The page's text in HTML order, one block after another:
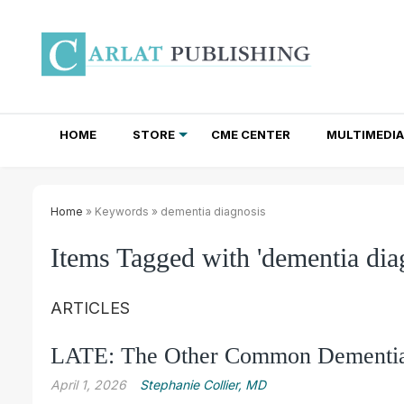
HOME STORE CME CENTER MULTIMEDIA
Home » Keywords » dementia diagnosis
Items Tagged with 'dementia
ARTICLES
LATE: The Other Common
April 1, 2026 Stephanie Collier, MD